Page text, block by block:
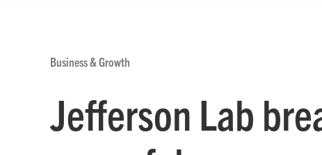
Business & Growth
Jefferson Lab